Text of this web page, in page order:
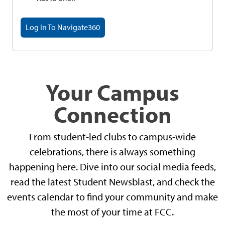
Log In To Navigate360
Your Campus
Connection
From student-led clubs to campus-wide
celebrations, there is always something
happening here. Dive into our social media feeds,
read the latest Student Newsblast, and check the
events calendar to find your community and make
the most of your time at FCC.